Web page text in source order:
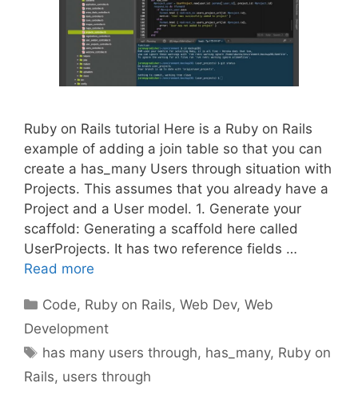
Ruby on Rails tutorial Here is a Ruby on Rails
example of adding a join table so that you can
create a has_many Users through situation with
Projects. This assumes that you already have a
Project and a User model. 1. Generate your
scaffold: Generating a scaffold here called
UserProjects. It has two reference fields …
Read more
Categories
Code, Ruby on Rails,Web Dev,Web
Development
Tags
has many users through, has_many, Ruby on
Rails, users through